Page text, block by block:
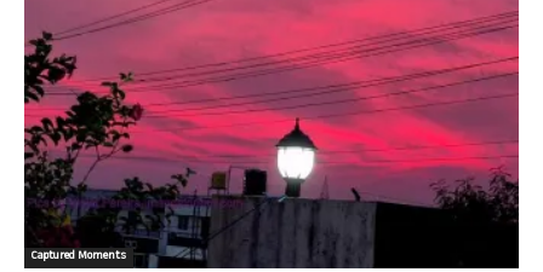
Captured Moments